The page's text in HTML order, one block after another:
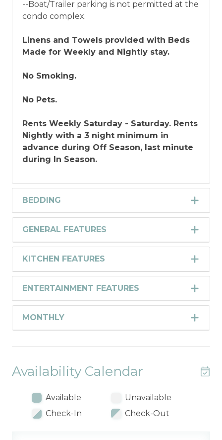
--Boat/Trailer parking is not permitted at the
condo complex.
Linens and Towels provided with Beds
Made for Weekly and Nightly stay.
No Smoking.
No Pets.
Rents Weekly Saturday - Saturday. Rents
Nightly with a 3 night minimum in
advance during Off Season, last minute
during In Season.
BEDDING
GENERAL FEATURES
KITCHEN FEATURES
ENTERTAINMENT FEATURES
MONTHLY
Availability Calendar
Available
Unavailable
Check-In
Check-Out